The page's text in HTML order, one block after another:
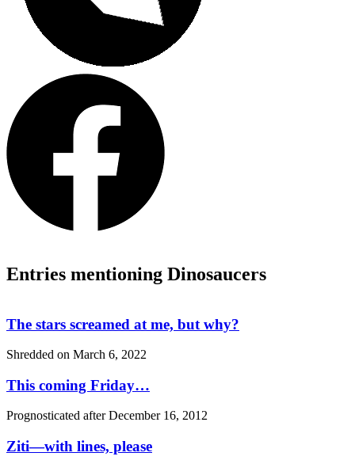
Entries mentioning Dinosaucers
The stars screamed at me, but why?
Shredded on March 6, 2022
This coming Friday…
Prognosticated afterDecember 16, 2012
Ziti—with lines, please